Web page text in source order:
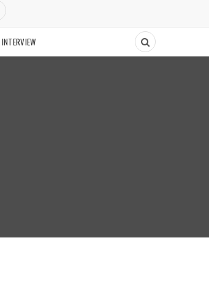
INTERVIEW